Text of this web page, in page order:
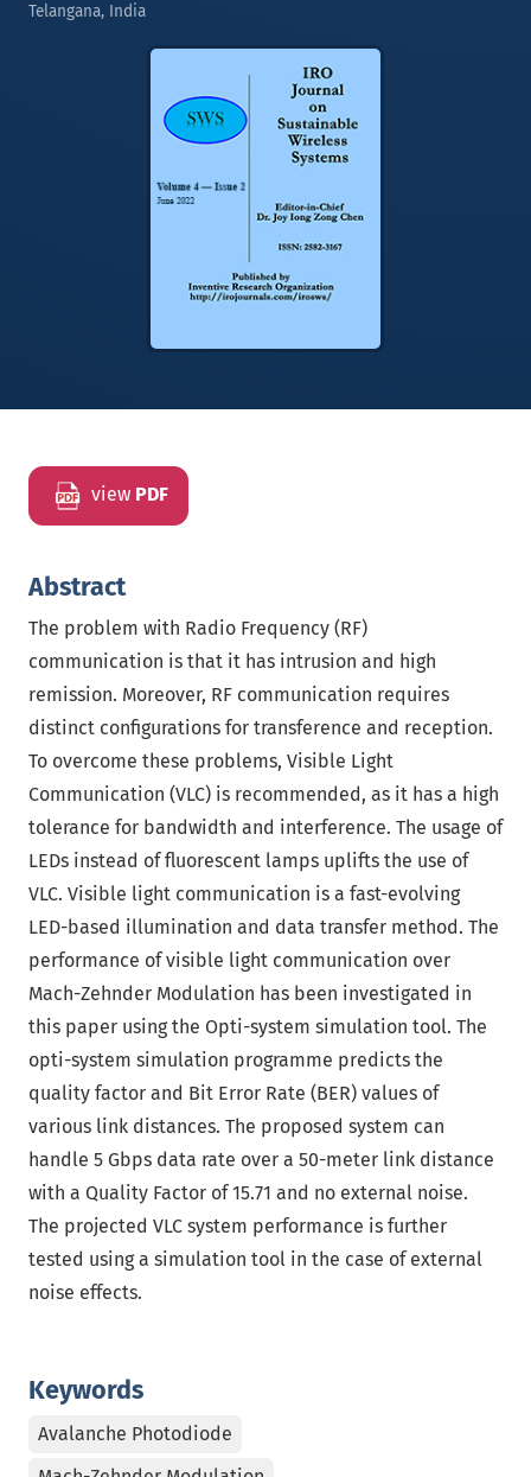
Telangana, India
view PDF
Keywords
Avalanche Photodiode
Abstract
The problem with Radio Frequency (RF)
communication is that it has intrusion and high
remission. Moreover, RF communication requires
distinct configurations for transference and reception.
To overcome these problems, Visible Light
Communication (VLC) is recommended, as it has a high
tolerance for bandwidth and interference. The usage of
LEDs instead of fluorescent lamps uplifts the use of
VLC. Visible light communication is a fast-evolving
LED-based illumination and data transfer method. The
performance of visible light communication over
Mach-Zehnder Modulation has been investigated in
this paper using the Opti-system simulation tool. The
opti-system simulation programme predicts the
quality factor and Bit Error Rate (BER) values of
various link distances. The proposed system can
handle 5 Gbps data rate over a 50-meter link distance
with a Quality Factor of 15.71 and no external noise.
The projected VLC system performance is further
tested using a simulation tool in the case of external
noise effects.